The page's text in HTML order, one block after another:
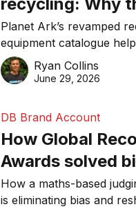
recycling: Why
equipment
Planet Ark’s revamped
equipment catalogue
businesses reduce waste,
costs, improve recycling
Ryan Collins
June 29, 2026
DB Brand Account
How Global
Awards solved
business
How a maths-based
is eliminating bias and